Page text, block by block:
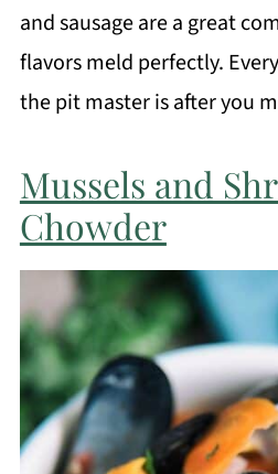
and sausage are a great
flavors meld perfectly.
the pit master is after you
Mussels and
Chowder